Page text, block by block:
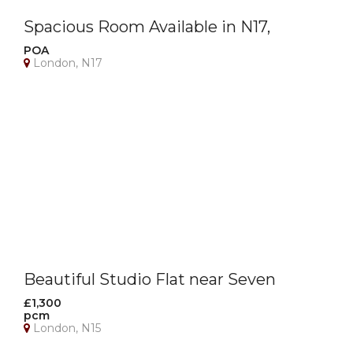
Spacious Room Available in N17,
London – All Bills Included!
POA
London, N17
Beautiful Studio Flat near Seven
Sisters Station
£1,300
pcm
London, N15